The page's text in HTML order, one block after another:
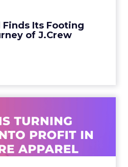
Its Footing
of J.CrewView article
Is Turning ...
evolves beyond basic
lifestyle products, FIGS